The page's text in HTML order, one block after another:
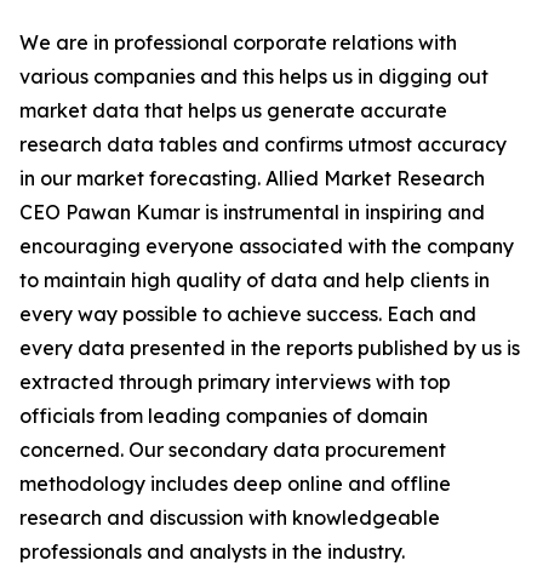
We are in professional corporate relations with
various companies and this helps us in digging out
market data that helps us generate accurate
research data tables and confirms utmost accuracy
in our market forecasting. Allied Market Research
CEO Pawan Kumar is instrumental in inspiring and
encouraging everyone associated with the company
to maintain high quality of data and help clients in
every way possible to achieve success. Each and
every data presented in the reports published by us is
extracted through primary interviews with top
officials from leading companies of domain
concerned. Our secondary data procurement
methodology includes deep online and offline
research and discussion with knowledgeable
professionals and analysts in the industry.